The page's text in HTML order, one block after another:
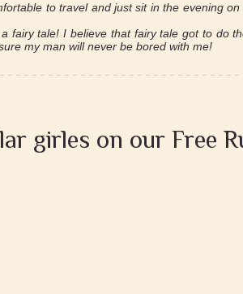
to travel and just sit in the evening
fairy tale! I believe that fairy tale got to do
my man will never be bored with me!
girles on our Free